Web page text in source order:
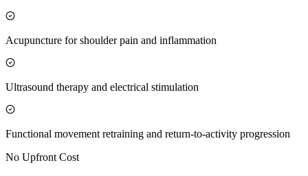
Acupuncture for shoulder pain and inflammation
Ultrasound therapy and electrical stimulation
Functional movement retraining and return-to-activity progression
No Upfront Cost